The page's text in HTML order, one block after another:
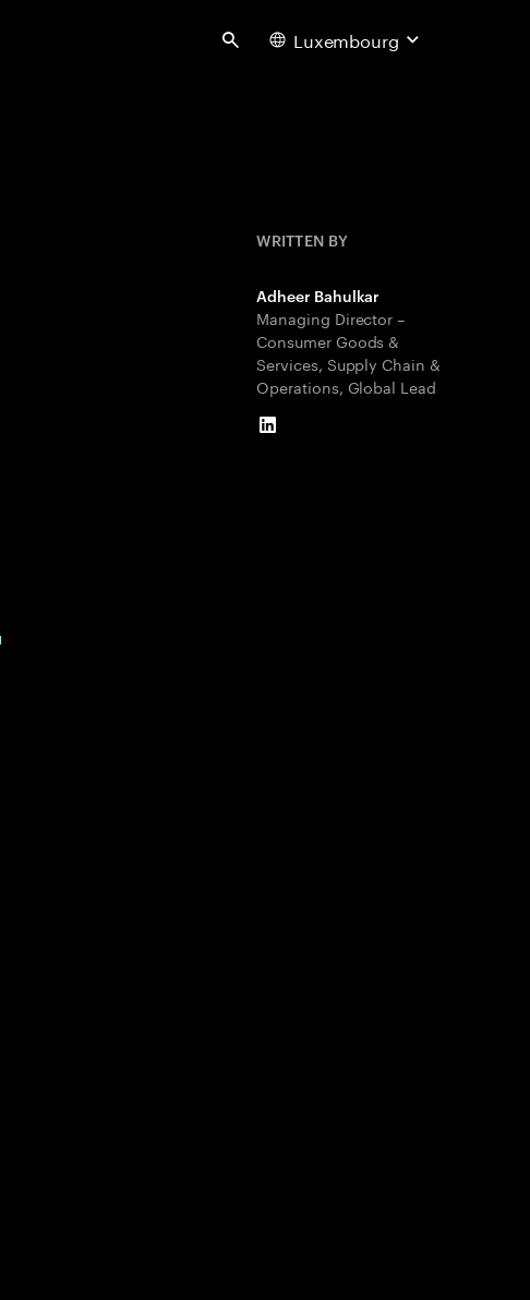
Search Luxembourg
WRITTEN BY
Adheer Bahulkar
Managing Director –
Consumer Goods &
Services, Supply Chain &
Operations, Global Lead
LinkedIn